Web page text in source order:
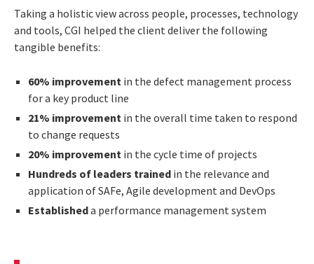
Taking a holistic view across people, processes, technology
and tools, CGI helped the client deliver the following
tangible benefits:
60% improvement in the defect management process
for a key product line
21% improvement in the overall time taken to respond
to change requests
20% improvement in the cycle time of projects
Hundreds of leaders trained in the relevance and
application of SAFe, Agile development and DevOps
Establisheda performance management system